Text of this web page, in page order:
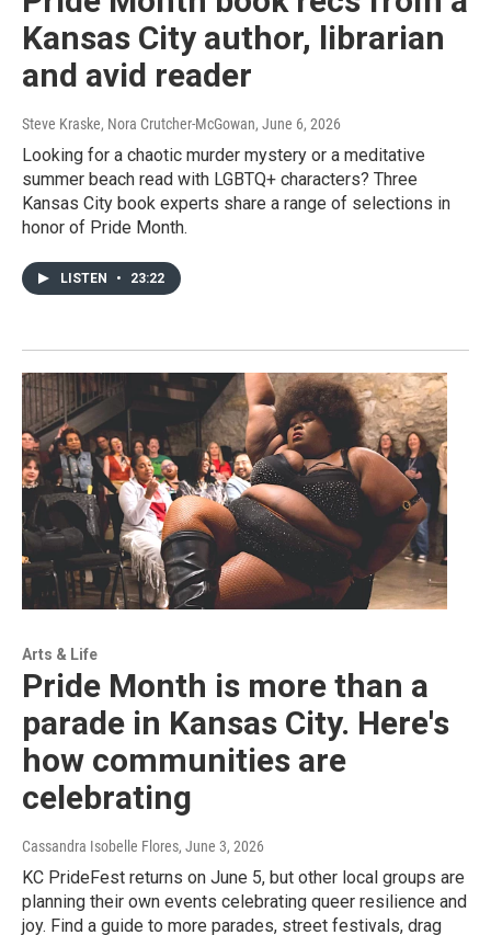
Kansas City author, librarian
and avid reader
Steve Kraske, Nora Crutcher-McGowan, June 6, 2026
Looking for a chaotic murder mystery or a meditative
summer beach read with LGBTQ+ characters? Three
Kansas City book experts share a range of selections in
honor of Pride Month.
LISTEN • 23:22
Arts & Life
Pride Month is more than a
parade in Kansas City. Here's
how communities are
celebrating
Cassandra Isobelle Flores, June 3, 2026
KC PrideFest returns on June 5, but other local groups are
planning their own events celebrating queer resilience and
joy. Find a guide to more parades, street festivals, drag